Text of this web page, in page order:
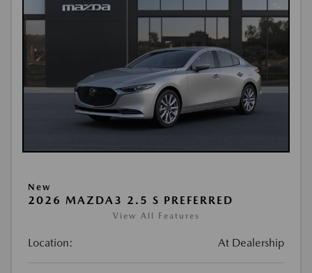
New
2026 MAZDA3 2.5 S PREFERRED
View All Features
Location: At Dealership